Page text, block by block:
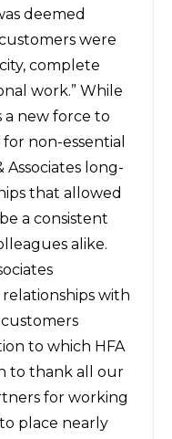
deemed
were
complete
work.” While
a new force to
non-essential
Associates long-
that allowed
a consistent
alike.
with
to which HFA
to thank all our
for working
place nearly